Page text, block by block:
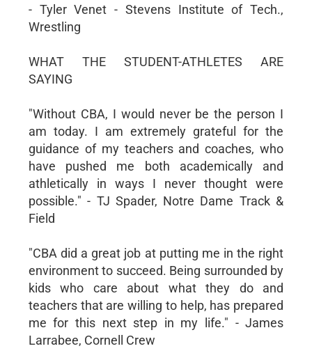
- Tyler Venet - Stevens Institute of Tech.,
Wrestling
WHAT THE STUDENT-ATHLETES ARE
SAYING
"Without CBA, I would never be the person I
am today. I am extremely grateful for the
guidance of my teachers and coaches, who
have pushed me both academically and
athletically in ways I never thought were
possible." - TJ Spader, Notre Dame Track &
Field
"CBA did a great job at putting me in the right
environment to succeed. Being surrounded by
kids who care about what they do and
teachers that are willing to help, has prepared
me for this next step in my life." - James
Larrabee, Cornell Crew